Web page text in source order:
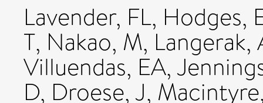
Lavender, FL, Hodges,
T, Nakao, M, Langerak,
Villuendas, EA,
D, Droese, J,